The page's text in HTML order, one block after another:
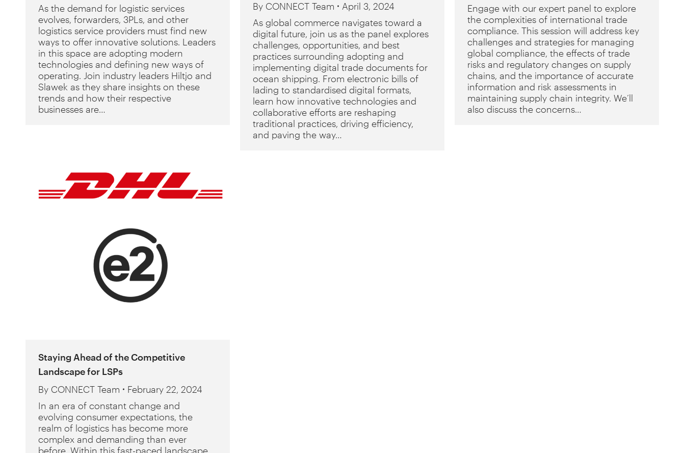
As the demand for logistic services
evolves, forwarders, 3PLs, and other
logistics service providers must find new
ways to offer innovative solutions. Leaders
in this space are adopting modern
technologies and defining new ways of
operating. Join industry leaders Hiltjo and
Slawek as they share insights on these
trends and how their respective
businesses are…
By CONNECT Team
April 3, 2024
As global commerce navigates toward a
digital future, join us as the panel explores
challenges, opportunities, and best
practices surrounding adopting and
implementing digital trade documents for
ocean shipping. From electronic bills of
lading to standardised digital formats,
learn how innovative technologies and
collaborative efforts are reshaping
traditional practices, driving efficiency,
and paving the way…
Engage with our expert panel to explore
the complexities of international trade
compliance. This session will address key
challenges and strategies for managing
global compliance, the effects of trade
risks and regulatory changes on supply
chains, and the importance of accurate
information and risk assessments in
maintaining supply chain integrity. We’ll
also discuss the concerns…
Staying Ahead of the Competitive
Landscape for LSPs
By CONNECT Team
February 22, 2024
In an era of constant change and
evolving consumer expectations, the
realm of logistics has become more
complex and demanding than ever
before. Within this fast-paced landscape,